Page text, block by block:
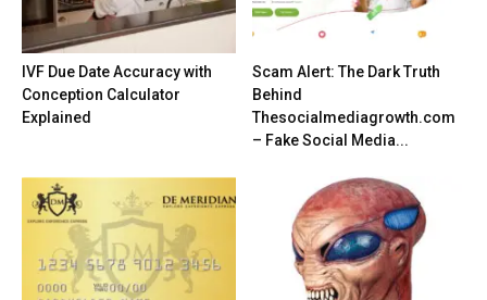
IVF Due Date Accuracy with
Conception Calculator
Explained
Scam Alert: The Dark Truth
Behind
Thesocialmediagrowth.com
– Fake Social Media...